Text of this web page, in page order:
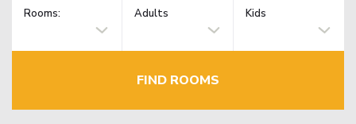
Rooms: Adults Kids
FIND ROOMS